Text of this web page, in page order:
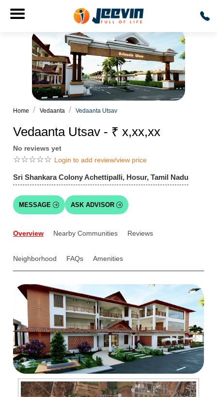
Home Vedaanta Vedaanta Utsav
Vedaanta Utsav - ₹ x,xx,xx
No reviews yet
☆☆☆☆☆ Login to add review/view price
Sri Shankara Colony Achettipalli, Hosur, Tamil Nadu
MESSAGE ASK ADVISOR
Overview Nearby Communities Reviews
Neighborhood FAQs Amenities